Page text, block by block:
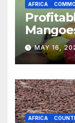
AFRICA
toMAY 16,
AFRICA